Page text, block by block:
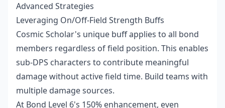
Advanced Strategies
Leveraging On/Off-Field Strength Buffs
Cosmic Scholar's unique buff applies to all bond
members regardless of field position. This enables
sub-DPS characters to contribute meaningful
damage without active field time. Build teams with
multiple damage sources.
At Bond Level 6's 150% enhancement, even